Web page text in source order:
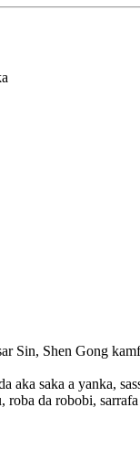
Shen Gong
saka a yanka,
da robobi, sarrafa